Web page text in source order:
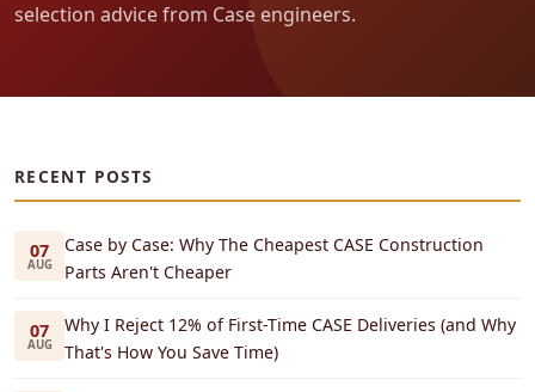
selection advice from Case engineers.
RECENT POSTS
07
AUG
Case by Case: Why The Cheapest CASE Construction
Parts Aren't Cheaper
07
AUG
Why I Reject 12% of First-Time CASE Deliveries (and Why
That's How You Save Time)